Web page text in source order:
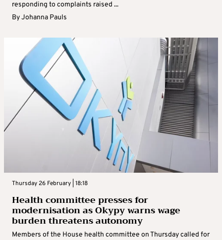
responding to complaints raised ...
ByJohanna Pauls
Thursday 26 February | 18:18
Health committee presses for
modernisation as Okypy warns wage
burden threatens autonomy
Members of the House health committee on Thursday called for